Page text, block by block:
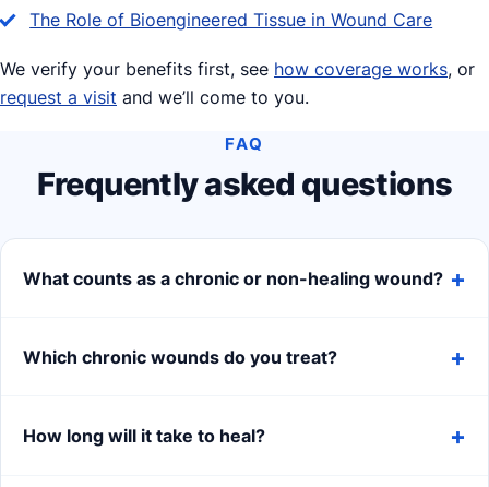
The Role of Bioengineered Tissue in Wound Care
We verify your benefits first, see how coverage works, or
request a visit and we’ll come to you.
FAQ
Frequently asked questions
What counts as a chronic or non-healing wound?
Which chronic wounds do you treat?
How long will it take to heal?